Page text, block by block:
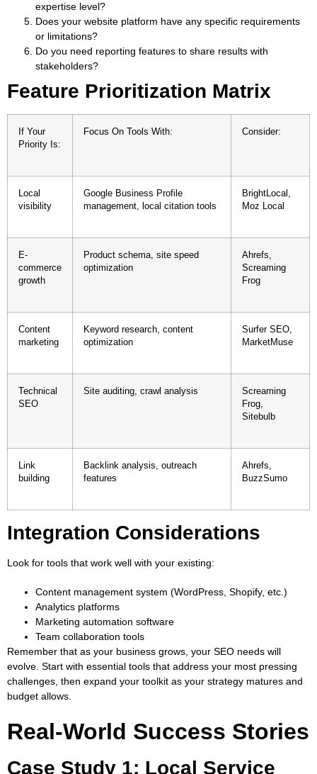
expertise level?
Does your website platform have any specific requirements
or limitations?
Do you need reporting features to share results with
stakeholders?
Feature Prioritization Matrix
If Your
Priority Is:
Focus On Tools With: Consider:
Local
visibility
Google Business Profile
management, local citation tools
BrightLocal,
Moz Local
E-
commerce
growth
Product schema, site speed
optimization
Ahrefs,
Screaming
Frog
Content
marketing
Keyword research, content
optimization
Surfer SEO,
MarketMuse
Technical
SEO
Site auditing, crawl analysis
Screaming
Frog,
Sitebulb
Link
building
Backlink analysis, outreach
features
Ahrefs,
BuzzSumo
Integration Considerations
Look for tools that work well with your existing:
Content management system (WordPress, Shopify, etc.)
Analytics platforms
Marketing automation software
Team collaboration tools
Remember that as your business grows, your SEO needs will
evolve. Start with essential tools that address your most pressing
challenges, then expand your toolkit as your strategy matures and
budget allows.
Real-World Success Stories
Case Study 1: Local Service